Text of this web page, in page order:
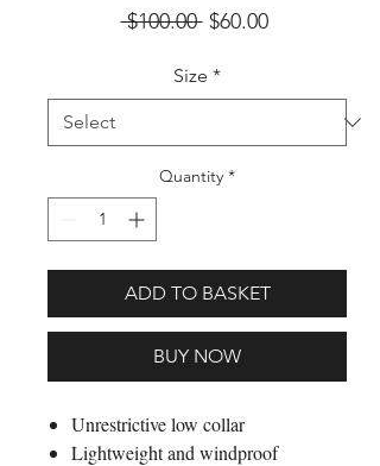
$100.00 Regular Price
$60.00Sale Price
Size *
Quantity *
ADD TO BASKET
BUY NOW
Unrestrictive low collar
Lightweight and windproof